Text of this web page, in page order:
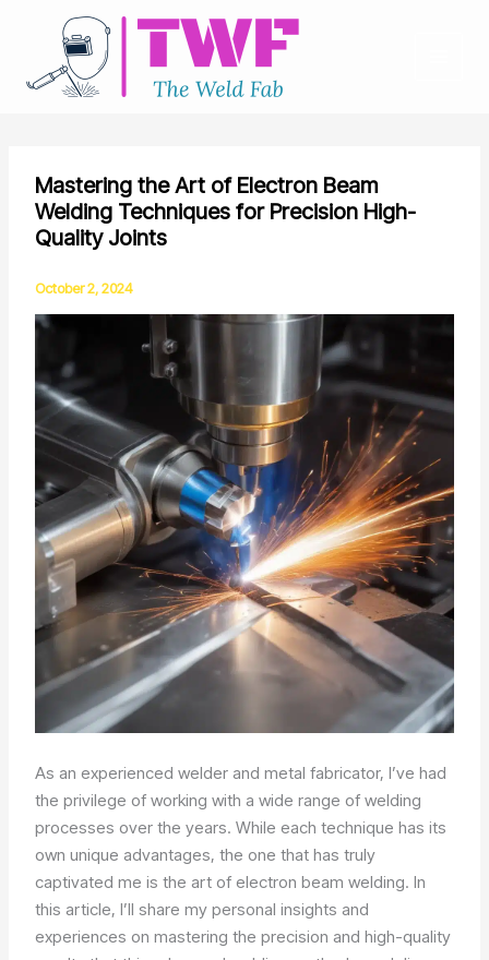
content
Mastering the Art of Electron Beam
Welding Techniques for Precision High-
Quality Joints
October 2, 2024
As an experienced welder and metal fabricator, I’ve had
the privilege of working with a wide range of welding
processes over the years. While each technique has its
own unique advantages, the one that has truly
captivated me is the art of electron beam welding. In
this article, I’ll share my personal insights and
experiences on mastering the precision and high-quality